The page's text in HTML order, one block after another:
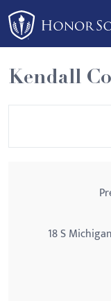
Please
note:
This
website
includes
an
Kendall
18 S